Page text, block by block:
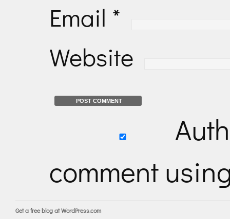
Email *
Website
comment
Get a free blog at WordPress.com